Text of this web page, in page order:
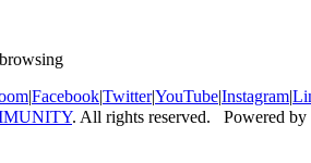
|Facebook|Twitter|YouTube|Instagram|
. All rights reserved. Powered by